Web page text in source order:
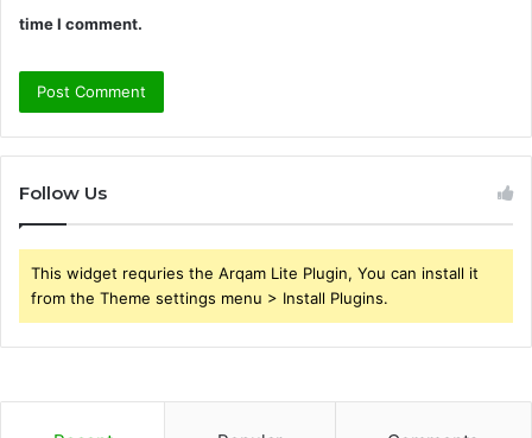
time I comment.
Follow Us
This widget requries the Arqam Lite Plugin, You can install it
from the Theme settings menu > Install Plugins.